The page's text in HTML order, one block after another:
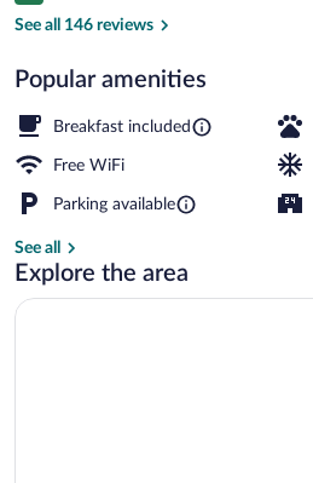
See all 146 reviews
Popular amenities
Breakfast included
Free WiFi
Parking available
See all
Explore the area